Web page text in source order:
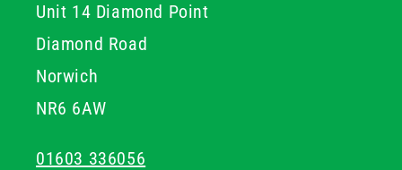
Unit 14 Diamond Point
Diamond Road
Norwich
NR6 6AW
01603 336056